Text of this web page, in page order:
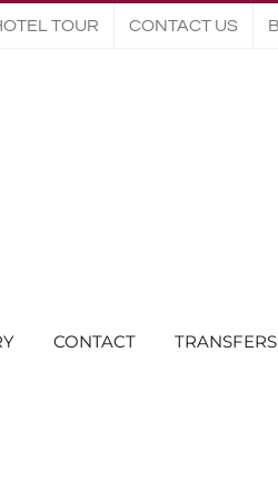
TOUR CONTACT US
CONTACT TRANSFERS